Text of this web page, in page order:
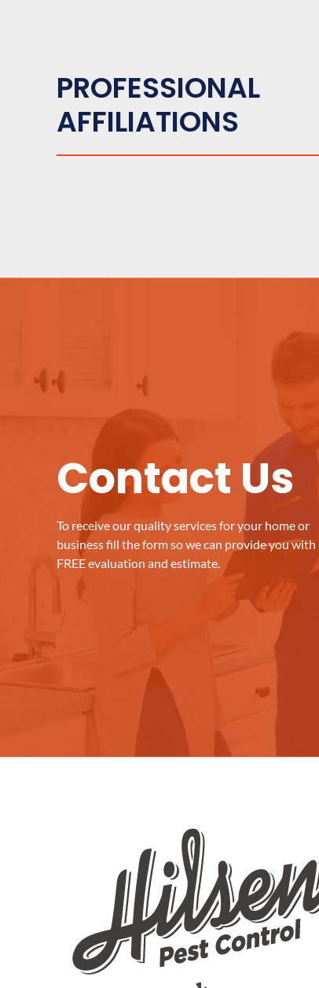
PROFESSIONAL
AFFILIATIONS
Contact Us
To receive our quality services for your home or
business fill the form so we can provide you with
FREE evaluation and estimate.